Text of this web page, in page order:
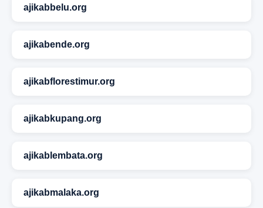
ajikabbelu.org
ajikabende.org
ajikabflorestimur.org
ajikabkupang.org
ajikablembata.org
ajikabmalaka.org